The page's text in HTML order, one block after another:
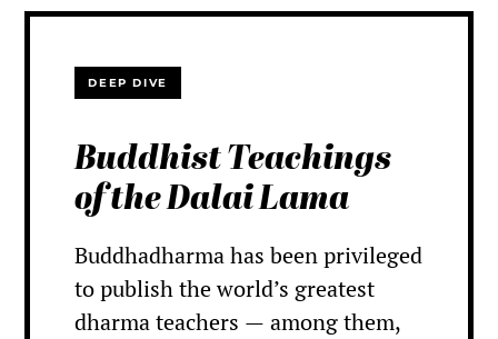
DEEP DIVE
Buddhist Teachings
of the Dalai Lama
Buddhadharma has been privileged
to publish the world’s greatest
dharma teachers — among them,